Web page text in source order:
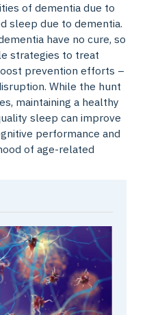
of dementia due to
sleep due to dementia.
have no cure, so
strategies to treat
prevention efforts –
While the hunt
maintaining a healthy
sleep can improve
performance and
of age-related